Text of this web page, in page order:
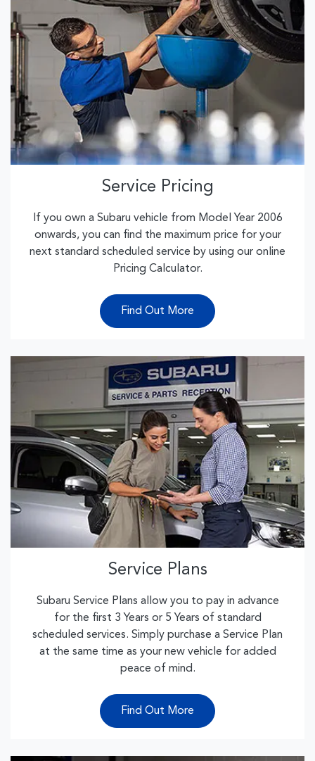
Service Pricing
If you own a Subaru vehicle from Model Year 2006
onwards, you can find the maximum price for your
next standard scheduled service by using our online
Pricing Calculator.
Find Out More
Service Plans
Subaru Service Plans allow you to pay in advance
for the first 3 Years or 5 Years of standard
scheduled services. Simply purchase a Service Plan
at the same time as your new vehicle for added
peace of mind.
Find Out More